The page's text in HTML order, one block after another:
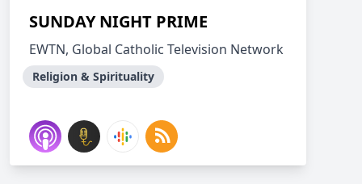
SUNDAY NIGHT PRIME
EWTN, Global Catholic Television Network
Religion & Spirituality